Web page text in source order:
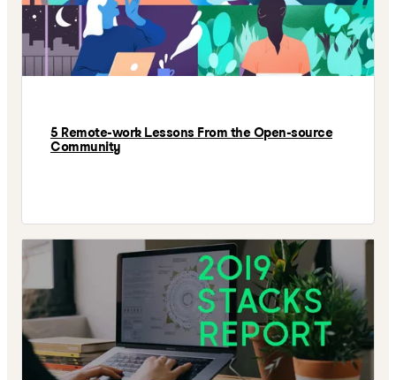
5 Remote-work Lessons From the Open-source
Community